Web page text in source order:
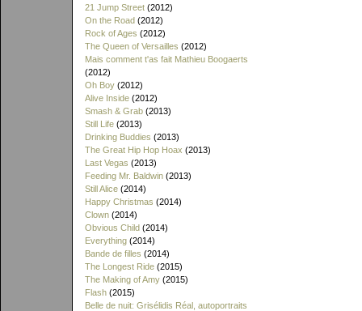
21 Jump Street (2012)
On the Road (2012)
Rock of Ages (2012)
The Queen of Versailles (2012)
Mais comment t'as fait Mathieu Boogaerts
(2012)
Oh Boy (2012)
Alive Inside (2012)
Smash & Grab (2013)
Still Life (2013)
Drinking Buddies (2013)
The Great Hip Hop Hoax (2013)
Last Vegas (2013)
Feeding Mr. Baldwin (2013)
Still Alice (2014)
Happy Christmas (2014)
Clown (2014)
Obvious Child (2014)
Everything (2014)
Bande de filles (2014)
The Longest Ride (2015)
The Making of Amy (2015)
Flash (2015)
Belle de nuit: Grisélidis Réal, autoportraits